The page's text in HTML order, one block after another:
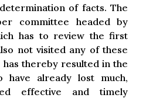
of facts. The
committee headed by
has to review the first
not visited any of these
has thereby resulted in the
have already lost much,
effective and timely